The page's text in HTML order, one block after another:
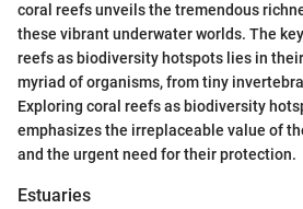
coral reefs unveils the tremendous
these vibrant underwater worlds. The
reefs as biodiversity hotspots lies in
myriad of organisms, from tiny
Exploring coral reefs as biodiversity
emphasizes the irreplaceable value of
and the urgent need for their protection.
Estuaries